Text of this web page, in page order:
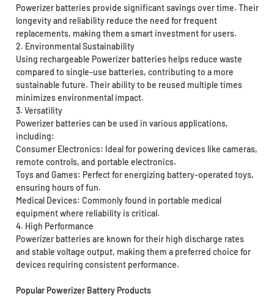
Powerizer batteries provide significant savings over time. Their
longevity and reliability reduce the need for frequent
replacements, making them a smart investment for users.
2. Environmental Sustainability
Using rechargeable Powerizer batteries helps reduce waste
compared to single-use batteries, contributing to a more
sustainable future. Their ability to be reused multiple times
minimizes environmental impact.
3. Versatility
Powerizer batteries can be used in various applications,
including:
Consumer Electronics: Ideal for powering devices like cameras,
remote controls, and portable electronics.
Toys and Games: Perfect for energizing battery-operated toys,
ensuring hours of fun.
Medical Devices: Commonly found in portable medical
equipment where reliability is critical.
4. High Performance
Powerizer batteries are known for their high discharge rates
and stable voltage output, making them a preferred choice for
devices requiring consistent performance.
Popular Powerizer Battery Products